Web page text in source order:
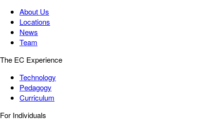
About Us
Locations
News
Team
The EC Experience
Technology
Pedagogy
Curriculum
For Individuals